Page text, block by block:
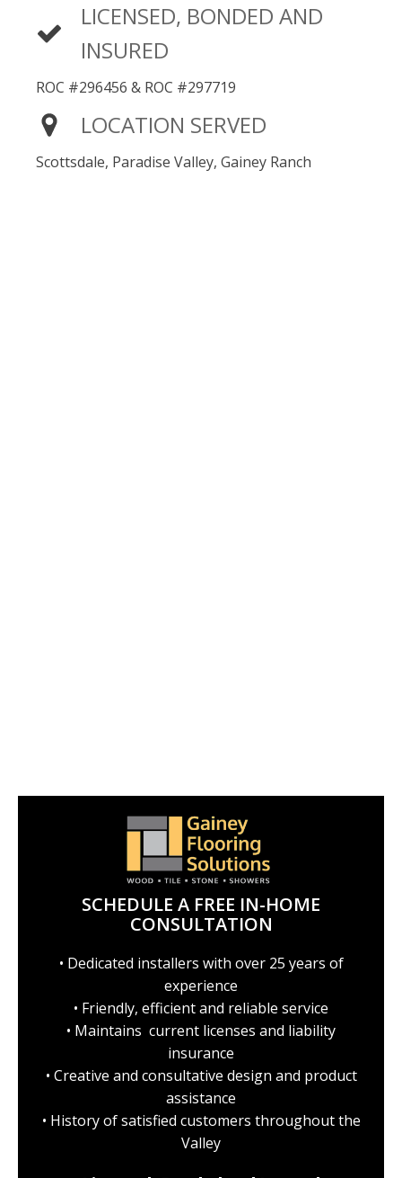
LICENSED, BONDED AND
INSURED
ROC #296456 & ROC #297719
LOCATION SERVED
Scottsdale, Paradise Valley, Gainey Ranch
SCHEDULE A FREE IN-HOME
CONSULTATION
• Dedicated installers with over 25 years of
experience
• Friendly, efficient and reliable service
• Maintains current licenses and liability
insurance
• Creative and consultative design and product
assistance
• History of satisfied customers throughout the
Valley